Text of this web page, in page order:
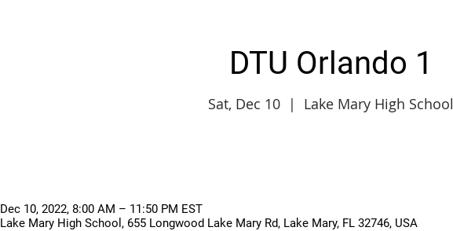
DTU Orlando 1
Sat, Dec 10
  |
Lake Mary High School
Dec 10, 2022, 8:00 AM – 11:50 PM EST
Lake Mary High School, 655 Longwood Lake Mary Rd, Lake Mary, FL 32746, USA